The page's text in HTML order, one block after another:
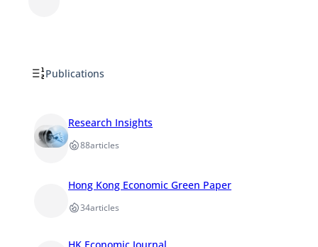
Publications
Research Insights
88articles
Hong Kong Economic Green Paper
34articles